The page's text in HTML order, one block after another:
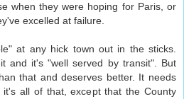
when they were hoping for Paris, or
excelled at failure.
at any hick town out in the sticks.
and it's "well served by transit". But
that and deserves better. It needs
all of that, except that the County